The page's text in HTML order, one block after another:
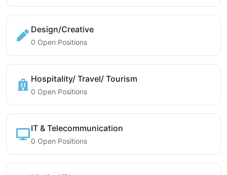
Design/Creative
0 Open Positions
Hospitality/ Travel/ Tourism
0 Open Positions
IT & Telecommunication
0 Open Positions